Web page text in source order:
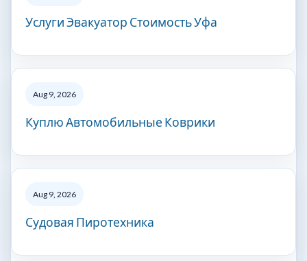
Услуги Эвакуатор Стоимость Уфа
Aug 9, 2026
Куплю Автомобильные Коврики
Aug 9, 2026
Судовая Пиротехника